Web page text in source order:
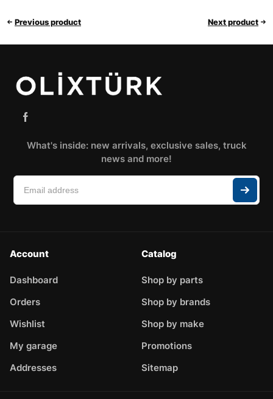
Previous product Next product
What's inside: new arrivals, exclusive sales, truck
news and more!
Account
Dashboard
Orders
Wishlist
My garage
Addresses
Catalog
Shop by parts
Shop by brands
Shop by make
Promotions
Sitemap